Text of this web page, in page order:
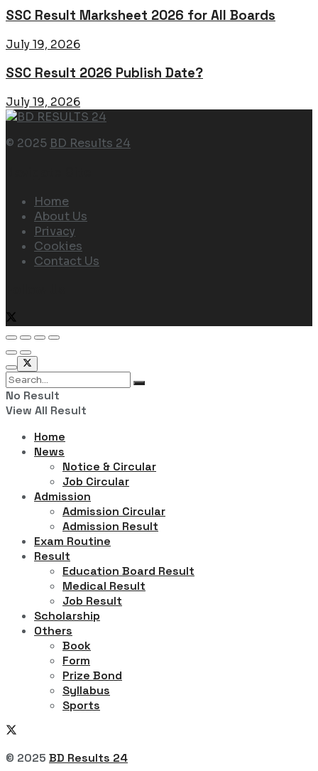
SSC Result Marksheet 2026 for All Boards
July 19, 2026
SSC Result 2026 Publish Date?
July 19, 2026
© 2025 BD Results 24
Home
About Us
Privacy
Cookies
Contact Us
No Result
View All Result
Home
News
Notice & Circular
Job Circular
Admission
Admission Circular
Admission Result
Exam Routine
Result
Education Board Result
Medical Result
Job Result
Scholarship
Others
Book
Form
Prize Bond
Syllabus
Sports
© 2025 BD Results 24